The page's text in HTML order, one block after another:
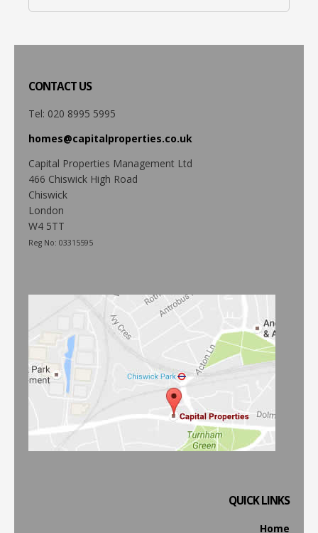
CONTACTUS
Tel: 020 8995 5995
homes@capitalproperties.co.uk
Capital Properties Management Ltd
466 Chiswick High Road
Chiswick
London
W4 5TT
Reg No: 03315595
QUICK LINKS
Home